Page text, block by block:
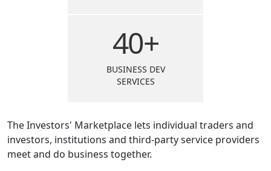
40+
BUSINESS DEV
SERVICES
The Investors' Marketplace lets individual traders and
investors, institutions and third-party service providers
meet and do business together.